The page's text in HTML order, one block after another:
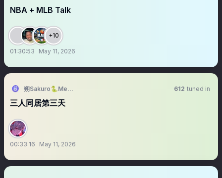
NBA + MLB Talk
+10
01:30:53 May 11, 2026
朔Sakuro🐍Meridian🍎新原創曲【陪你】 612 tuned in
三人同居第三天
00:33:16 May 11, 2026